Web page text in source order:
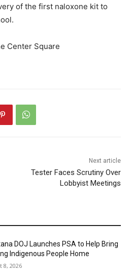
of the first naloxone kit to
Center Square
Next article
Tester Faces Scrutiny Over
Lobbyist Meetings
DOJ Launches PSA to Help Bring
Indigenous People Home
8, 2026